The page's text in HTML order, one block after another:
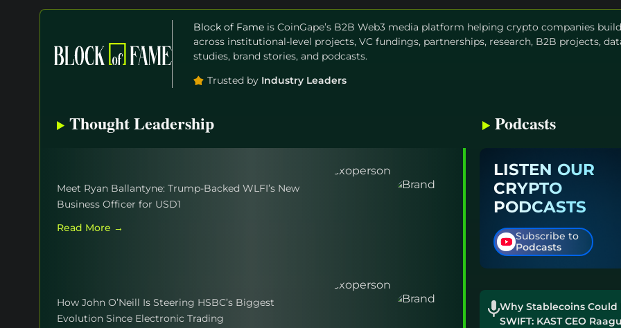
20 hrs ago
Ethereum Price Target $2k as ETFs Record
Kalshi Predicts Bitcoin Price Could Reach
Breaking: CLARITY Act Advances As Senate
Vote Cloture Filed By Senate Majority
3 Reasons SpaceX Stock Price Is Rising
Despite 911M Share Unlock
1 day ago
Block of Fame is CoinGape’s B2B Web3 media platform helping crypto companies
across institutional-level projects, VC fundings, partnerships, research, B2B projects,
studies, brand stories, and podcasts.
Trusted by Industry Leaders
Thought Leadership
Meet Ryan Ballantyne: Trump-Backed WLFI’s New
Business Officer for USD1
Read More →
How John O’Neill Is Steering HSBC’s Biggest
Evolution Since Electronic Trading
Podcasts
LISTEN OUR
CRYPTO
PODCASTS
Subscribe to
Podcasts
Why Stablecoins Could
SWIFT: KAST CEO